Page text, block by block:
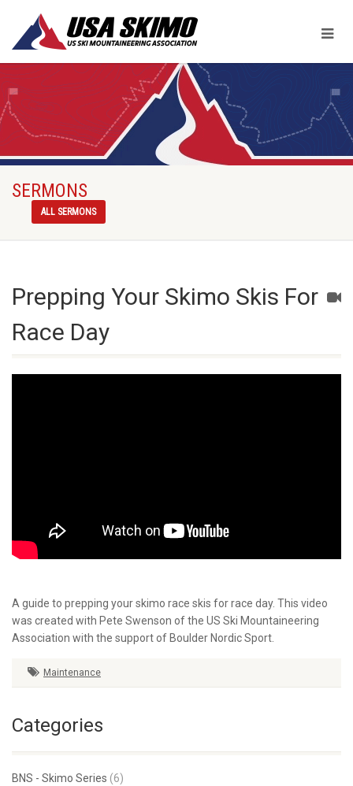
SERMONS
ALL SERMONS
Prepping Your Skimo Skis For
Race Day
A guide to prepping your skimo race skis for race day. This video
was created with Pete Swenson of the US Ski Mountaineering
Association with the support of Boulder Nordic Sport.
Maintenance
Categories
BNS - Skimo Series (6)